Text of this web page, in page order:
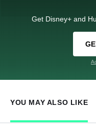
Get Disney+ and
YOU MAY ALSO LIKE